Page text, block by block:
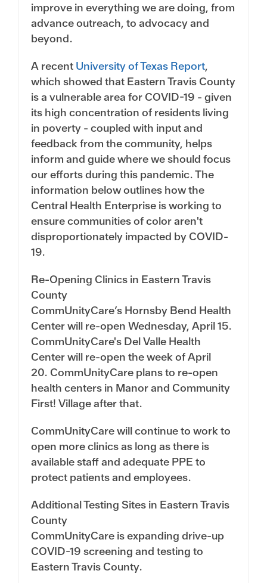
improve in everything we are doing, from
advance outreach, to advocacy and
beyond.
A recent University of Texas Report,
which showed that Eastern Travis County
is a vulnerable area for COVID-19 - given
its high concentration of residents living
in poverty - coupled with input and
feedback from the community, helps
inform and guide where we should focus
our efforts during this pandemic. The
information below outlines how the
Central Health Enterprise is working to
ensure communities of color aren't
disproportionately impacted by COVID-
19.
Re-Opening Clinics in Eastern Travis
County
CommUnityCare’s Hornsby Bend Health
Center will re-open Wednesday, April 15.
CommUnityCare's Del Valle Health
Center will re-open the week of April
20. CommUnityCare plans to re-open
health centers in Manor and Community
First! Village after that.
CommUnityCare will continue to work to
open more clinics as long as there is
available staff and adequate PPE to
protect patients and employees.
Additional Testing Sites in Eastern Travis
County
CommUnityCare is expanding drive-up
COVID-19 screening and testing to
Eastern Travis County.